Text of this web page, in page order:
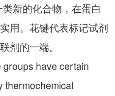
新的化合物，在蛋白
用。花键代表标记试剂
剂的一端。
have certain
thermochemical